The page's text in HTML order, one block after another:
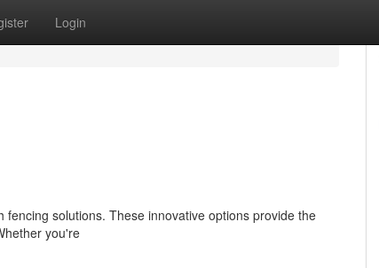
Login
solutions. These innovative options provide the
you're